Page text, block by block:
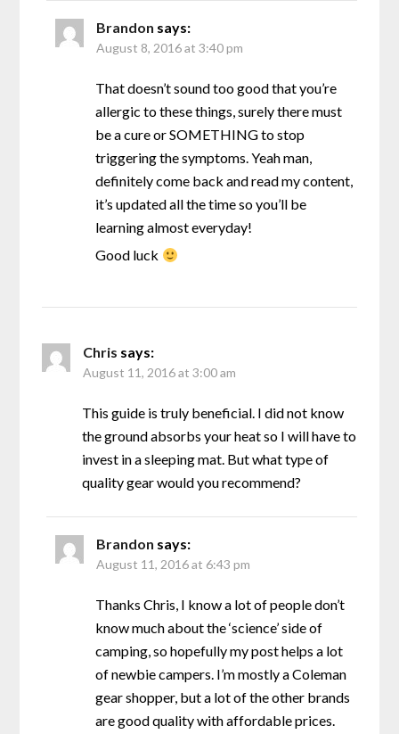
Brandon says:
August 8, 2016 at 3:40 pm
That doesn’t sound too good that you’re
allergic to these things, surely there must
be a cure or SOMETHING to stop
triggering the symptoms. Yeah man,
definitely come back and read my content,
it’s updated all the time so you’ll be
learning almost everyday!
Good luck
Chris says:
August 11, 2016 at 3:00 am
This guide is truly beneficial. I did not know
the ground absorbs your heat so I will have to
invest in a sleeping mat. But what type of
quality gear would you recommend?
Brandon says:
August 11, 2016 at 6:43 pm
Thanks Chris, I know a lot of people don’t
know much about the ‘science’ side of
camping, so hopefully my post helps a lot
of newbie campers. I’m mostly a Coleman
gear shopper, but a lot of the other brands
are good quality with affordable prices.